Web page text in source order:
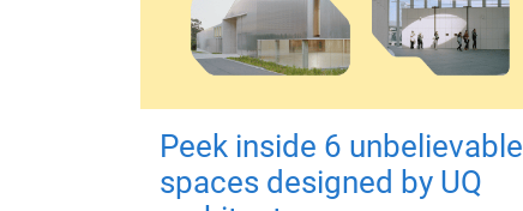
Peek inside 6 unbelievable
spaces designed by UQ